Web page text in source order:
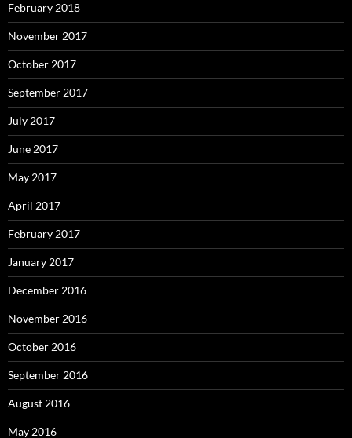
February 2018
November 2017
October 2017
September 2017
July 2017
June 2017
May 2017
April 2017
February 2017
January 2017
December 2016
November 2016
October 2016
September 2016
August 2016
May 2016